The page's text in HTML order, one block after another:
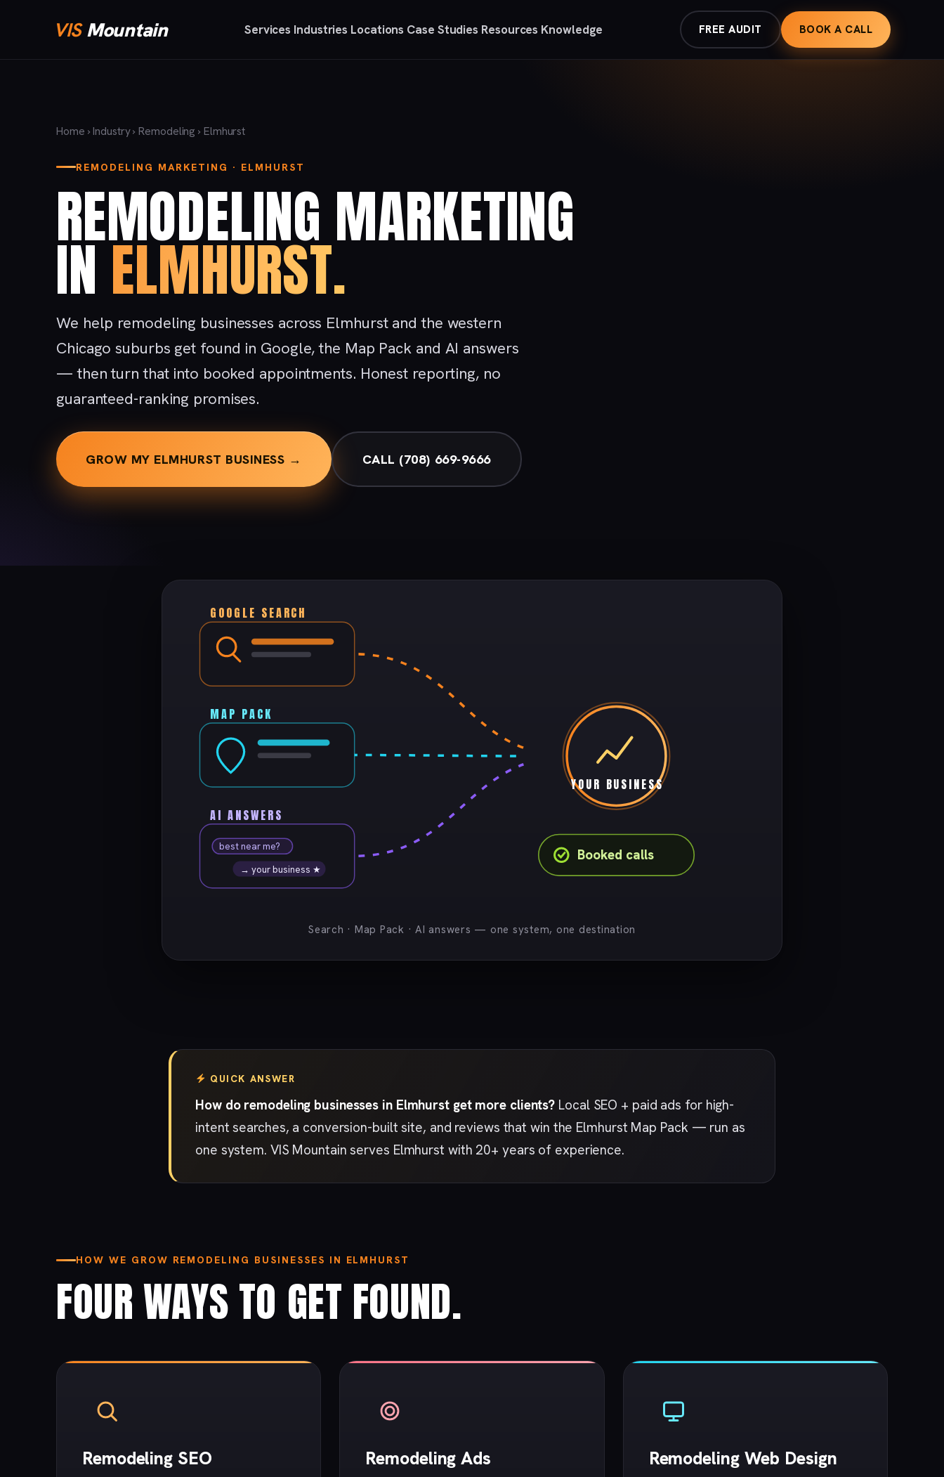
VISMountain Services Industries Locations Case Studies Resources Knowledge FREE AUDIT BOOK A CALL
Home ›Industry›Remodeling › Elmhurst
REMODELING MARKETING · ELMHURST
REMODELING MARKETING
INELMHURST.
We help remodeling businesses across Elmhurst and the western
Chicago suburbs get found in Google, the Map Pack and AI answers
— then turn that into booked appointments. Honest reporting, no
guaranteed-ranking promises.
GROW MY ELMHURST BUSINESS → CALL (708) 669-9666
GOOGLE SEARCH
MAP PACK
best near me?
→ your business ★
AI ANSWERS
YOUR BUSINESS
Booked calls
Search · Map Pack · AI answers — one system, one destination
QUICK ANSWER
How do remodeling businesses in Elmhurst get more clients? Local SEO + paid ads for high-
intent searches, a conversion-built site, and reviews that win the Elmhurst Map Pack — run as
one system. VIS Mountain serves Elmhurst with 20+ years of experience.
HOW WE GROW REMODELING BUSINESSES IN ELMHURST
FOUR WAYS TO GET FOUND.
Remodeling SEO Remodeling Ads Remodeling Web Design